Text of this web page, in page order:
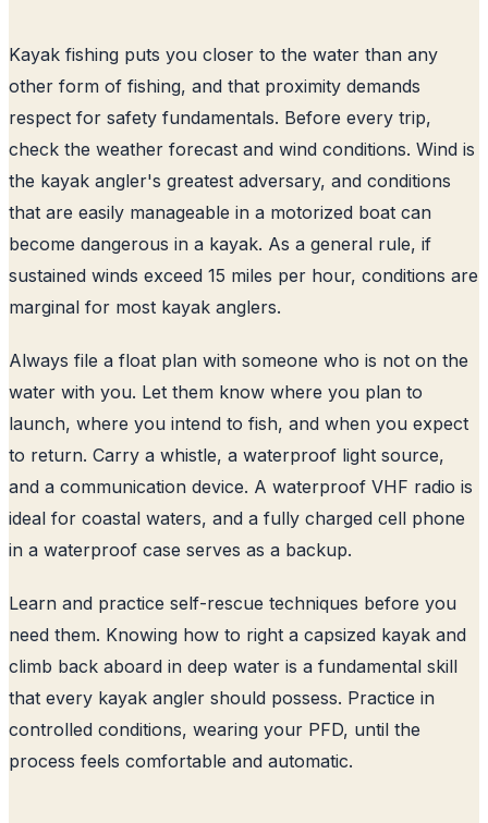
Kayak fishing puts you closer to the water than any
other form of fishing, and that proximity demands
respect for safety fundamentals. Before every trip,
check the weather forecast and wind conditions. Wind is
the kayak angler's greatest adversary, and conditions
that are easily manageable in a motorized boat can
become dangerous in a kayak. As a general rule, if
sustained winds exceed 15 miles per hour, conditions are
marginal for most kayak anglers.
Always file a float plan with someone who is not on the
water with you. Let them know where you plan to
launch, where you intend to fish, and when you expect
to return. Carry a whistle, a waterproof light source,
and a communication device. A waterproof VHF radio is
ideal for coastal waters, and a fully charged cell phone
in a waterproof case serves as a backup.
Learn and practice self-rescue techniques before you
need them. Knowing how to right a capsized kayak and
climb back aboard in deep water is a fundamental skill
that every kayak angler should possess. Practice in
controlled conditions, wearing your PFD, until the
process feels comfortable and automatic.